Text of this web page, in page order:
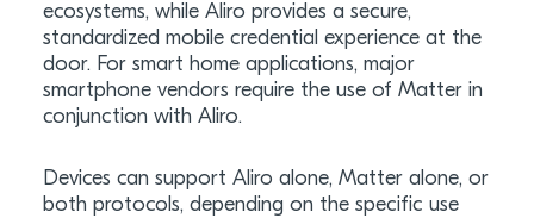
ecosystems, while Aliro provides a secure,
standardized mobile credential experience at the
door. For smart home applications, major
smartphone vendors require the use of Matter in
conjunction with Aliro.
Devices can support Aliro alone, Matter alone, or
both protocols, depending on the specific use